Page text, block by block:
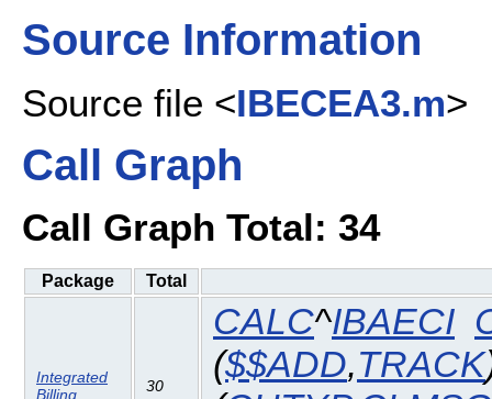
Source Information
Source file <IBECEA3.m>
Call Graph
Call Graph Total: 34
Package Total
Integrated
Billing
30
CALC^IBAECI
($$ADD,TRACK